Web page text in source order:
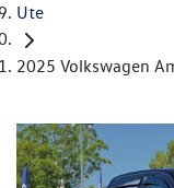
Ute
2025 Volkswagen